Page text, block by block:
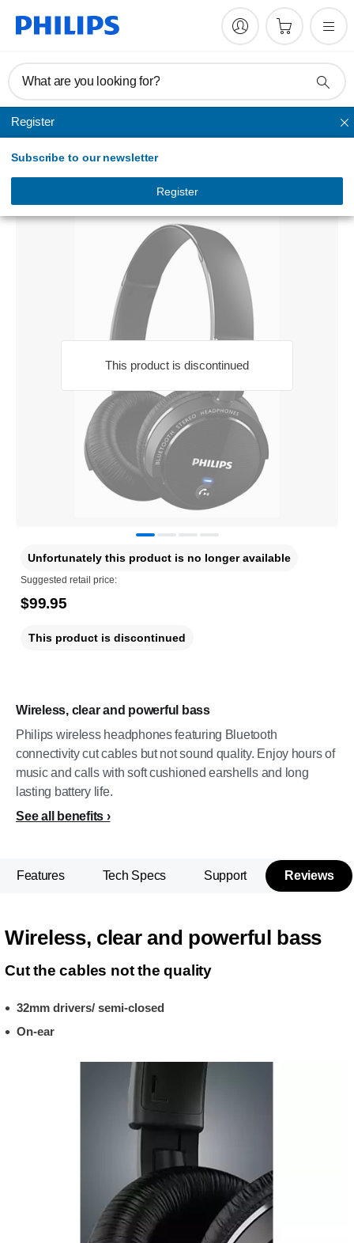
What are you looking for?
Register
Subscribe to our newsletter
Register
Unmapped
This product is discontinued
Wireless, clear and powerful bass
Philips wireless headphones featuring Bluetooth
connectivity cut cables but not sound quality. Enjoy hours of
music and calls with soft cushioned earshells and long
lasting battery life.
See all benefits
Unfortunately this product is no longer available
Suggested retail price:
$99.95
This product is discontinued
Features Tech Specs Support Reviews
Wireless, clear and powerful bass
Cut the cables not the quality
32mm drivers/ semi-closed
On-ear